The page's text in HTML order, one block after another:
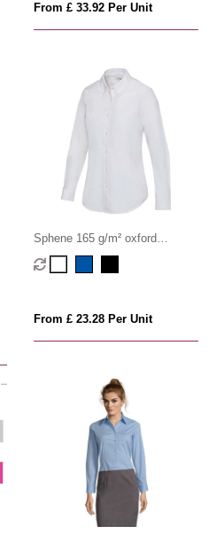
From £ 33.92 Per Unit
Sphene 165 g/m² oxford
women's shirt
From £ 23.28 Per Unit